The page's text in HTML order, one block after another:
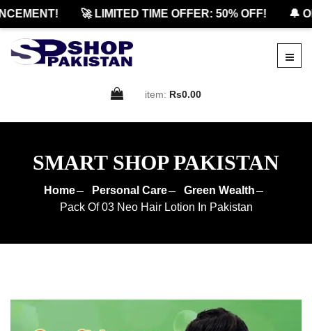
🚀 LIMITED TIME OFFER: 50% OFF! 🔔
item: Rs0.00
SMART SHOP PAKISTAN
Home Personal Care
Green Wealth
Pack Of 03 Neo Hair Lotion In Pakistan